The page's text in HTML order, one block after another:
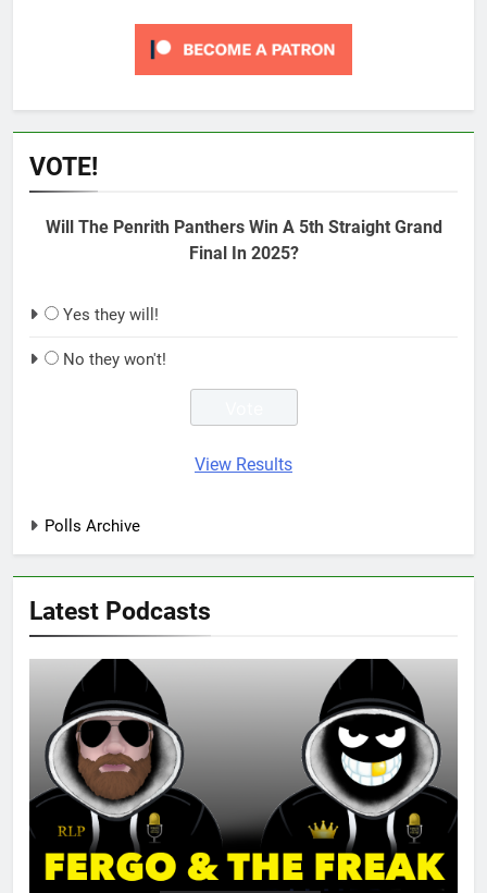
VOTE!
Will The Penrith Panthers Win A 5th Straight Grand
Final In 2025?
Yes they will!
No they won't!
View Results
Polls Archive
Latest Podcasts